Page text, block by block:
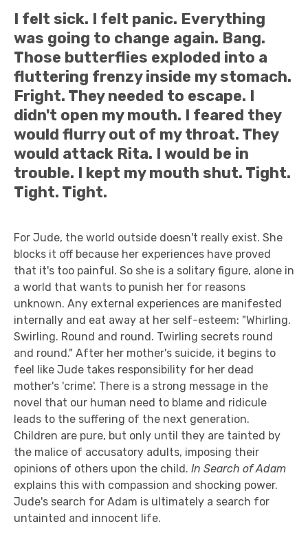
I felt sick. I felt panic. Everything
was going to change again. Bang.
Those butterflies exploded into a
fluttering frenzy inside my stomach.
Fright. They needed to escape. I
didn't open my mouth. I feared they
would flurry out of my throat. They
would attack Rita. I would be in
trouble. I kept my mouth shut. Tight.
Tight. Tight.
For Jude, the world outside doesn't really exist. She
blocks it off because her experiences have proved
that it's too painful. So she is a solitary figure, alone in
a world that wants to punish her for reasons
unknown. Any external experiences are manifested
internally and eat away at her self-esteem: "Whirling.
Swirling. Round and round. Twirling secrets round
and round." After her mother's suicide, it begins to
feel like Jude takes responsibility for her dead
mother's 'crime'. There is a strong message in the
novel that our human need to blame and ridicule
leads to the suffering of the next generation.
Children are pure, but only until they are tainted by
the malice of accusatory adults, imposing their
opinions of others upon the child. In Search of Adam
explains this with compassion and shocking power.
Jude's search for Adam is ultimately a search for
untainted and innocent life.